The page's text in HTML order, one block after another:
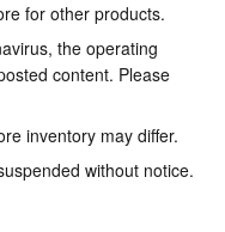
for other products.
the operating
content. Please
inventory may differ.
without notice.